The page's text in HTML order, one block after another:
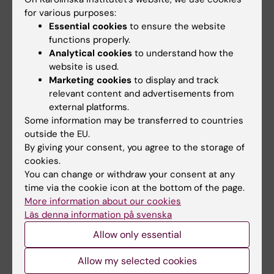
Clinical Journal of the American Society
of Nephrology. 2024;19(2):178–188.
38032000.
Yao H, Zhou Y, Li L, …, Chang Z. ADHD and
adherence to antihypertensive
medication treatment: a multinational
cohort study. BMC Medicine.
2026;24(1):122. PMID: 41721349
Yao H, Brikell I, Larsson H, … , Chang Z.
Attention-deficit/hyperactivity disorder
and cardiometabolic risk profile in
patients with acute myocardial infarction:
data from the SWEDEHEART registry.
European Journal of Preventive
Cardiology. 2025;zwaf151.PMID: 40215106
for various purposes:
Essential cookies to ensure the website
functions properly.
Analytical cookies to understand how the
website is used.
Marketing cookies to display and track
relevant content and advertisements from
external platforms.
Some information may be transferred to countries
outside the EU.
By giving your consent, you agree to the storage of
cookies.
You can change or withdraw your consent at any
time via the cookie icon at the bottom of the page.
More information about our cookies
Läs denna information på svenska
Allow only essential
Allow my selected cookies